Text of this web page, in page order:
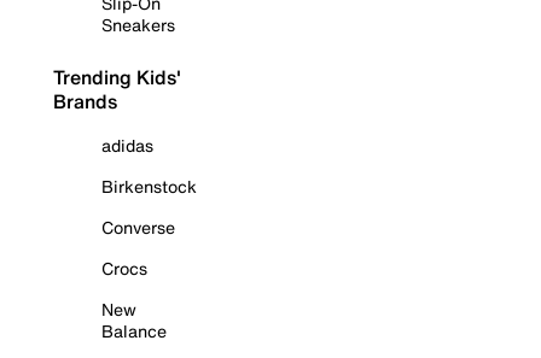
Sneakers
Trending Kids'
Brands
adidas
Birkenstock
Converse
Crocs
New
Balance